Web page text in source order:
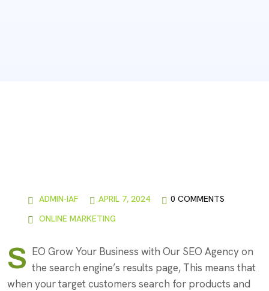
ADMIN-IAF APRIL 7, 2024
0 COMMENTS
ONLINE MARKETING
S EO Grow Your Business with Our SEO Agency on
the search engine’s results page, This means that
when your target customers search for products and